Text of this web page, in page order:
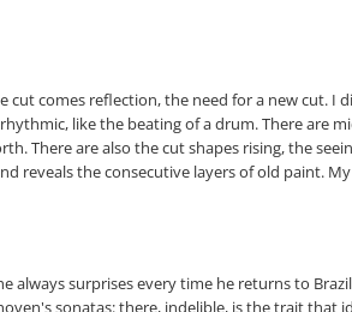
comes reflection, the need for a new cut.
like the beating of a drum. There
There are also the cut shapes rising, the
reveals the consecutive layers of old paint.
surprises every time he returns to
sonatas: there, indelible, is the trait